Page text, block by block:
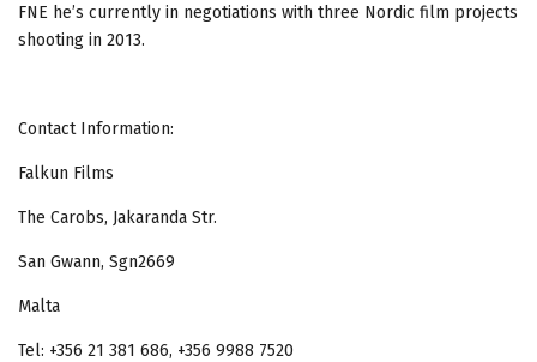
FNE he’s currently in negotiations with three Nordic film projects
shooting in 2013.
Contact Information:
Falkun Films
The Carobs, Jakaranda Str.
San Gwann, Sgn2669
Malta
Tel: +356 21 381 686, +356 9988 7520